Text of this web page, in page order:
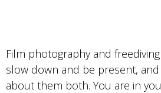
Film photography and
slow down and be present, and
about them both. You are in